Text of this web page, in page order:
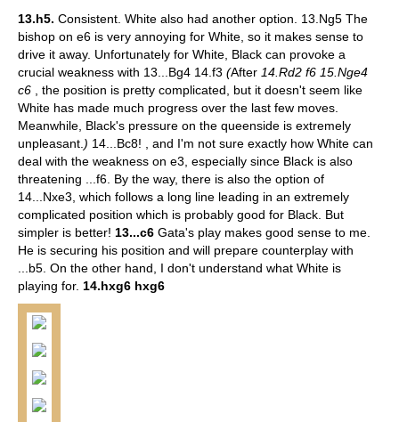
13.h5. Consistent. White also had another option. 13.Ng5 The
bishop on e6 is very annoying for White, so it makes sense to
drive it away. Unfortunately for White, Black can provoke a
crucial weakness with 13...Bg4 14.f3 (After 14.Rd2 f6 15.Nge4
c6
, the position is pretty complicated, but it doesn't seem like
White has made much progress over the last few moves.
Meanwhile, Black's pressure on the queenside is extremely
unpleasant. ) 14...Bc8! , and I'm not sure exactly how White can
deal with the weakness on e3, especially since Black is also
threatening ...f6. By the way, there is also the option of
14...Nxe3, which follows a long line leading in an extremely
complicated position which is probably good for Black. But
simpler is better! 13...c6 Gata's play makes good sense to me.
He is securing his position and will prepare counterplay with
...b5. On the other hand, I don't understand what White is
playing for. 14.hxg6 hxg6